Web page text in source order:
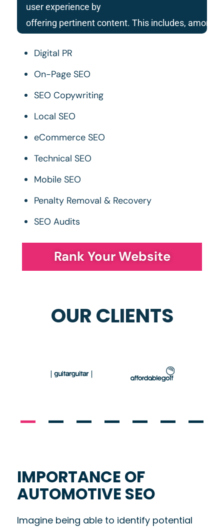
user experience by
offering pertinent content. This includes, among
Digital PR
On-Page SEO
SEO Copywriting
Local SEO
eCommerce SEO
Technical SEO
Mobile SEO
Penalty Removal & Recovery
SEO Audits
Rank Your Website
OUR CLIENTS
IMPORTANCE OF
AUTOMOTIVE SEO
Imagine being able to identify potential